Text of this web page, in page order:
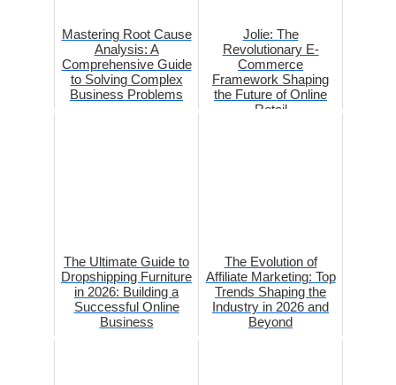
Mastering Root Cause
Analysis: A
Comprehensive Guide
to Solving Complex
Business Problems
Jolie: The
Revolutionary E-
Commerce
Framework Shaping
the Future of Online
Retail
The Ultimate Guide to
Dropshipping Furniture
in 2026: Building a
Successful Online
Business
The Evolution of
Affiliate Marketing: Top
Trends Shaping the
Industry in 2026 and
Beyond